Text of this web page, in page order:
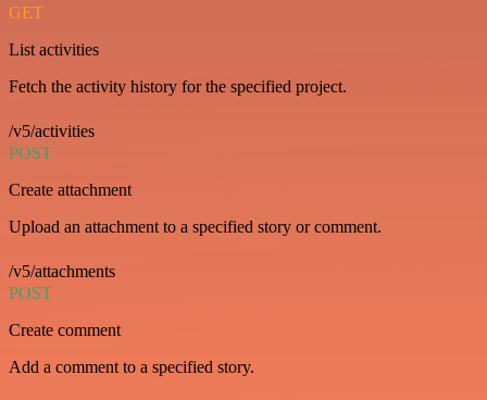
GET
List activities
Fetch the activity history for the specified project.
/v5/activities
POST
Create attachment
Upload an attachment to a specified story or comment.
/v5/attachments
POST
Create comment
Add a comment to a specified story.